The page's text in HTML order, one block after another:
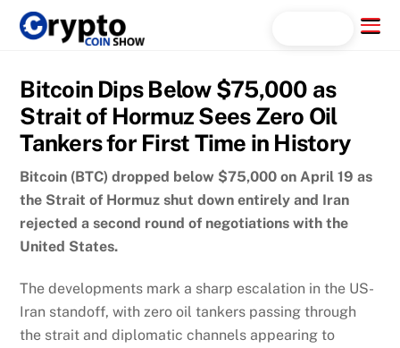
Skip
Menu
Bitcoin Dips Below $75,000 as
Strait of Hormuz Sees Zero Oil
Tankers for First Time in History
Bitcoin (BTC) dropped below $75,000 on April 19 as
the Strait of Hormuz shut down entirely and Iran
rejected a second round of negotiations with the
United States.
The developments mark a sharp escalation in the US-
Iran standoff, with zero oil tankers passing through
the strait and diplomatic channels appearing to